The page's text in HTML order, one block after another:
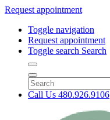
Request appointment
Toggle navigation
Request appointment
Toggle search Search
Call Us 480.926.9106